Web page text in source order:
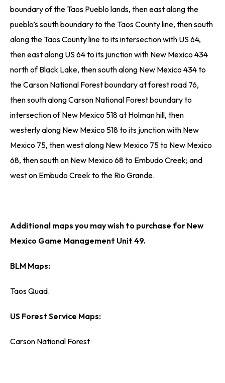
boundary of the Taos Pueblo lands, then east along the
pueblo’s south boundary to the Taos County line, then south
along the Taos County line to its intersection with US 64,
then east along US 64 to its junction with New Mexico 434
north of Black Lake, then south along New Mexico 434 to
the Carson National Forest boundary at forest road 76,
then south along Carson National Forest boundary to
intersection of New Mexico 518 at Holman hill, then
westerly along New Mexico 518 to its junction with New
Mexico 75, then west along New Mexico 75 to New Mexico
68, then south on New Mexico 68 to Embudo Creek; and
west on Embudo Creek to the Rio Grande.
Additional maps you may wish to purchase for New
Mexico Game Management Unit 49.
BLM Maps:
Taos Quad.
US Forest Service Maps:
Carson National Forest